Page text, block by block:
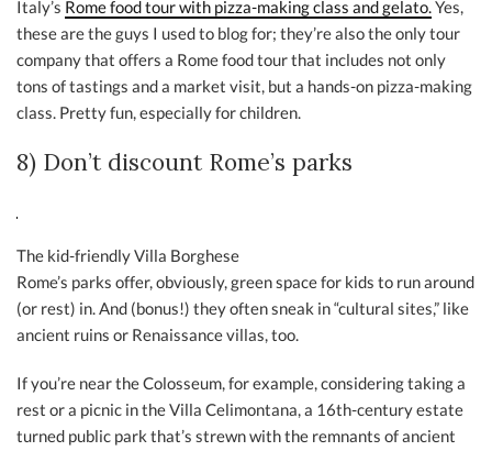
Italy’s Rome food tour with pizza-making class and gelato.Yes,
these are the guys I used to blog for; they’re also the only tour
company that offers a Rome food tour that includes not only
tons of tastings and a market visit, but a hands-on pizza-making
class. Pretty fun, especially for children.
8) Don’t discount Rome’s parks
The kid-friendly Villa Borghese
Rome’s parks offer, obviously, green space for kids to run around
(or rest) in. And (bonus!) they often sneak in “cultural sites,” like
ancient ruins or Renaissance villas, too.
If you’re near the Colosseum, for example, considering taking a
rest or a picnic in the Villa Celimontana, a 16th-century estate
turned public park that’s strewn with the remnants of ancient